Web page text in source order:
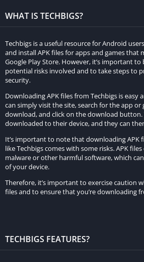
Real Car Parking Driving Str further
with multiple camera angles, offering
navigate through tight spaces and avoid
adds an extra dimension of immersion
Beyond its single-player mode, the
multiplayer component, where players
parking challenges. This introduces an
allowing players to test their skills
the globe. If you’re a driving game
and engrossing experience on your
Parking Driving Str is a must-try.
Real Car Parking: Driving Street 3D
WHAT IS TECHBIGS?
Techbigs is a useful resource for Android
and install APK files for apps and games that
Google Play Store. However, it’s important
potential risks involved and to take steps to
security.
Downloading APK files from Techbigs is easy
can simply visit the site, search for the app
download, and click on the download button.
downloaded to their device, and they can
It’s important to note that downloading APK
like Techbigs comes with some risks. APK
malware or other harmful software, which
of your device.
Therefore, it’s important to exercise caution
files and to ensure that you’re downloading
TECHBIGS FEATURES?